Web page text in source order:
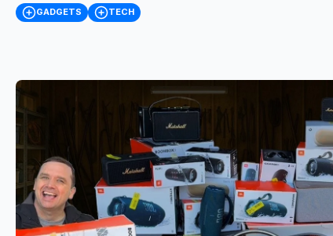
GADGETS TECH